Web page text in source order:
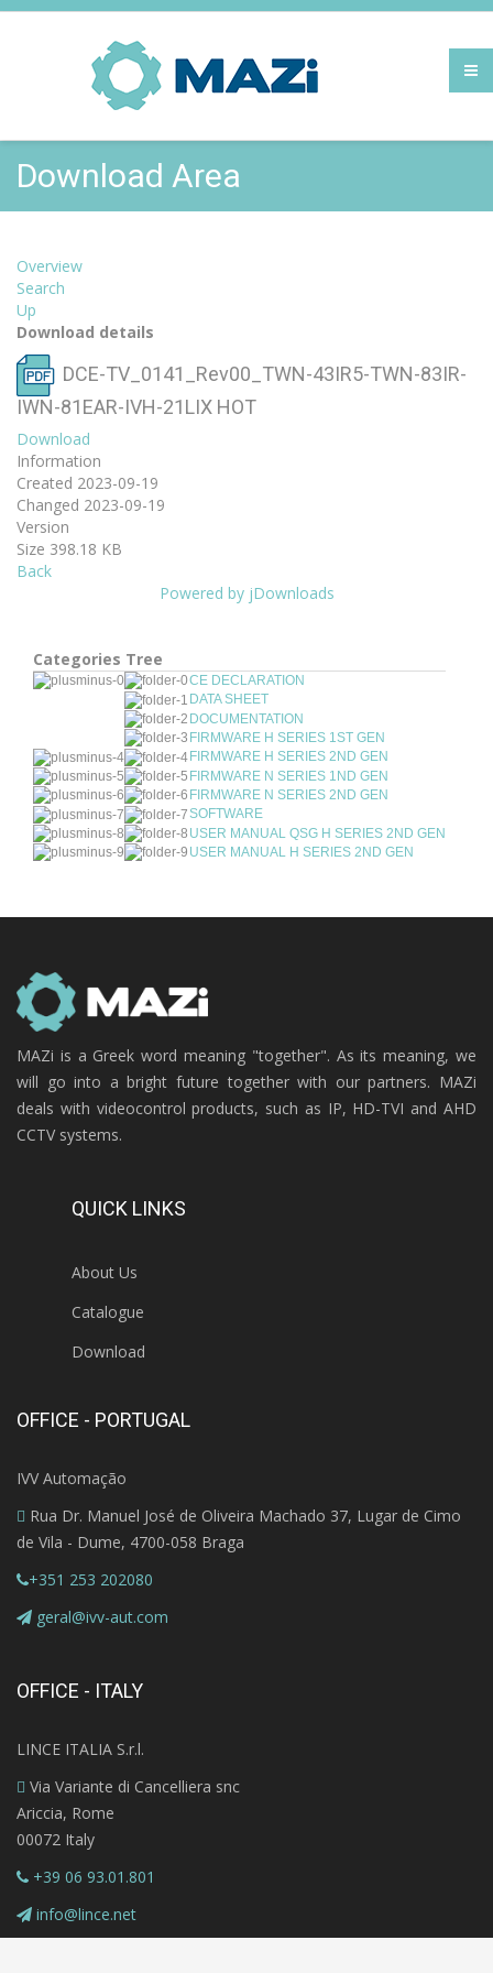
Download Area
Overview
Search
Up
Download details
DCE-TV_0141_Rev00_TWN-43IR5-TWN-83IR-
IWN-81EAR-IVH-21LIX HOT
Download
Information
Created 2023-09-19
Changed 2023-09-19
Version
Size 398.18 KB
Back
Powered by jDownloads
Categories Tree
CE DECLARATION
DATA SHEET
DOCUMENTATION
FIRMWARE H SERIES 1ST GEN
FIRMWARE H SERIES 2ND GEN
FIRMWARE N SERIES 1ND GEN
FIRMWARE N SERIES 2ND GEN
SOFTWARE
USER MANUAL QSG H SERIES 2ND GEN
USER MANUAL H SERIES 2ND GEN
MAZi is a Greek word meaning "together". As its meaning, we
will go into a bright future together with our partners. MAZi
deals with videocontrol products, such as IP, HD-TVI and AHD
CCTV systems.
QUICK LINKS
About Us
Catalogue
Download
OFFICE - PORTUGAL
IVV Automação
Rua Dr. Manuel José de Oliveira Machado 37, Lugar de Cimo
de Vila - Dume, 4700-058 Braga
+351 253 202080
geral@ivv-aut.com
OFFICE - ITALY
LINCE ITALIA S.r.l.
Via Variante di Cancelliera snc
Ariccia, Rome
00072 Italy
+39 06 93.01.801
info@lince.net